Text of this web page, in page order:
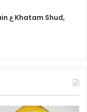
Imtihan-e-Hussain ع Khatam Shud,